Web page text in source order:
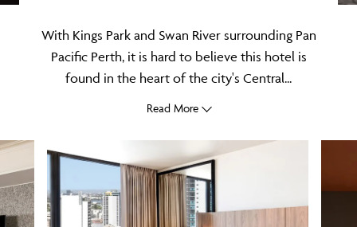
With Kings Park and Swan River surrounding Pan
Pacific Perth, it is hard to believe this hotel is
found in the heart of the city's Central...
Read More